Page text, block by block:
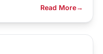
Read More→